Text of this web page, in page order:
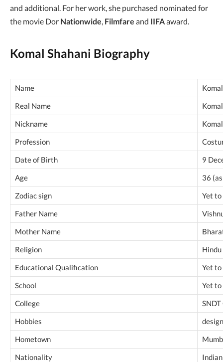
and additional. For her work, she purchased nominated for
the movie Dor Nationwide, Filmfare and IIFAaward.
Komal Shahani Biography
Name
Real Name
Nickname
Komal
Profession
Date of Birth
9
Age
36
Zodiac sign
Yet to
Father Name
Mother Name
Religion
Hindu
Educational Qualification
Yet to
School
Yet to
College
Hobbies
Hometown
Nationality
Indian